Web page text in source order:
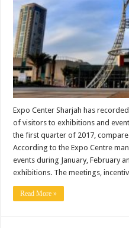
Expo Center Sharjah has
of visitors to exhibitions and
the first quarter of 2017,
According to the Expo Centre
events during January, February
exhibitions. The meetings,
Read More »